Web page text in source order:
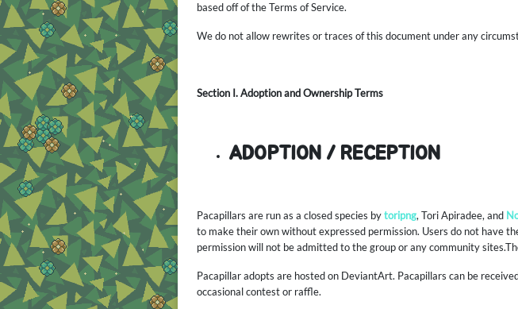
based off of the Terms of Service.
We do not allow rewrites or traces of this document under any
Section I. Adoption and Ownership Terms
ADOPTION / RECEPTION
Pacapillars are run as a closed species bytoripng, Tori Apiradee, and
to make their own without expressed permission. Users do not have
permission will not be admitted to the group or any community
Pacapillar adopts are hosted on DeviantArt. Pacapillars can be
occasional contest or raffle.